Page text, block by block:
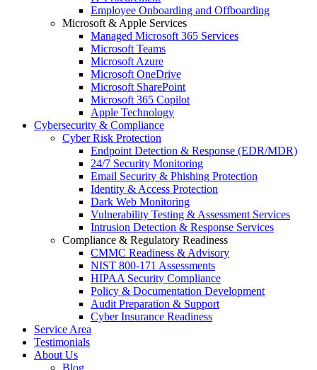
Employee Onboarding and Offboarding
Microsoft & Apple Services
Managed Microsoft 365 Services
Microsoft Teams
Microsoft Azure
Microsoft OneDrive
Microsoft SharePoint
Microsoft 365 Copilot
Apple Technology
Cybersecurity & Compliance
Cyber Risk Protection
Endpoint Detection & Response (EDR/MDR)
24/7 Security Monitoring
Email Security & Phishing Protection
Identity & Access Protection
Dark Web Monitoring
Vulnerability Testing & Assessment Services
Intrusion Detection & Response Services
Compliance & Regulatory Readiness
CMMC Readiness & Advisory
NIST 800-171 Assessments
HIPAA Security Compliance
Policy & Documentation Development
Audit Preparation & Support
Cyber Insurance Readiness
Service Area
Testimonials
About Us
Blog